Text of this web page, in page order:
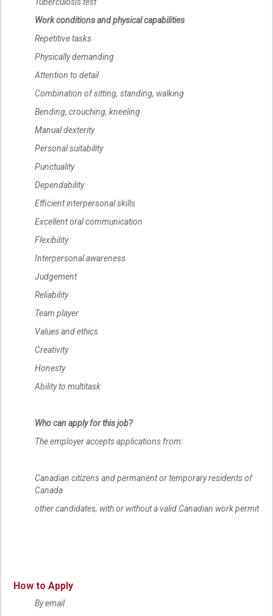
Tuberculosis test
Work conditions and physical capabilities
Repetitive tasks
Physically demanding
Attention to detail
Combination of sitting, standing, walking
Bending, crouching, kneeling
Manual dexterity
Personal suitability
Punctuality
Dependability
Efficient interpersonal skills
Excellent oral communication
Flexibility
Interpersonal awareness
Judgement
Reliability
Team player
Values and ethics
Creativity
Honesty
Ability to multitask
Who can apply for this job?
The employer accepts applications from:
Canadian citizens and permanent or temporary residents of
Canada
other candidates, with or without a valid Canadian work permit
How to Apply
By email